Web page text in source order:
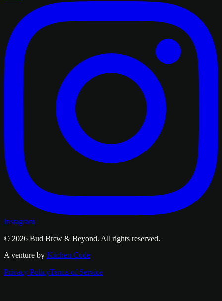
Instagram
© 2026 Bud Brew & Beyond. All rights reserved.
A venture by Kitchen Code
Privacy PolicyTerms of Service